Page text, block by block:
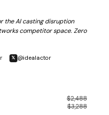
the AI casting disruption
competitor space. Zero
𝕏 @idealactor
$2,488
$3,288